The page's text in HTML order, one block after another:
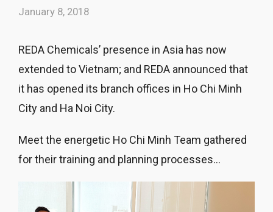
January 8, 2018
REDA Chemicals’ presence in Asia has now
extended to Vietnam; and REDA announced that
it has opened its branch offices in Ho Chi Minh
City and Ha Noi City.
Meet the energetic Ho Chi Minh Team gathered
for their training and planning processes…